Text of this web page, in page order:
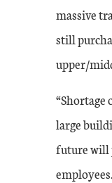
massive
still
upper/
“Shortage
large
future will